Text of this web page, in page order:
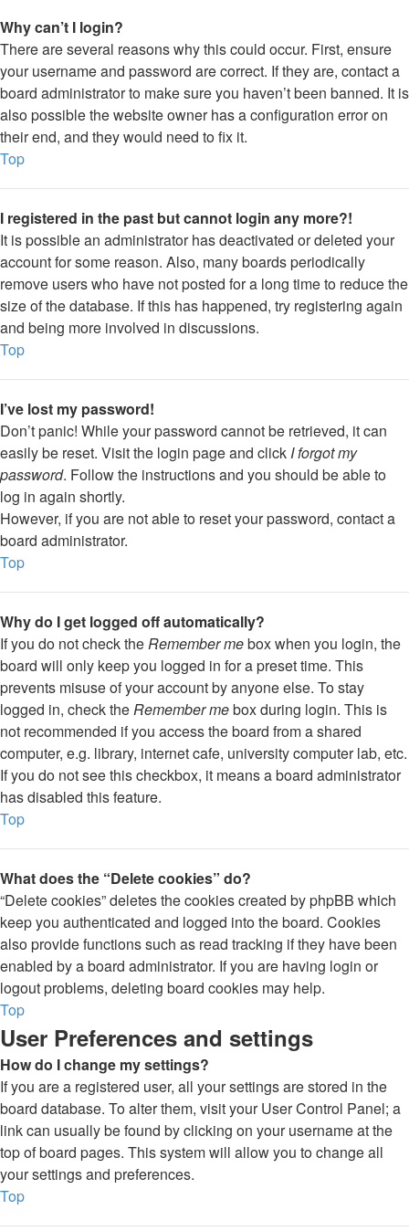
Why can’t I login?
There are several reasons why this could occur. First, ensure
your username and password are correct. If they are, contact a
board administrator to make sure you haven’t been banned. It is
also possible the website owner has a configuration error on
their end, and they would need to fix it.
Top
I registered in the past but cannot login any more?!
It is possible an administrator has deactivated or deleted your
account for some reason. Also, many boards periodically
remove users who have not posted for a long time to reduce the
size of the database. If this has happened, try registering again
and being more involved in discussions.
Top
I’ve lost my password!
Don’t panic! While your password cannot be retrieved, it can
easily be reset. Visit the login page and click I forgot my
password. Follow the instructions and you should be able to
log in again shortly.
However, if you are not able to reset your password, contact a
board administrator.
Top
Why do I get logged off automatically?
If you do not check theRemember mebox when you login, the
board will only keep you logged in for a preset time. This
prevents misuse of your account by anyone else. To stay
logged in, check theRemember mebox during login. This is
not recommended if you access the board from a shared
computer, e.g. library, internet cafe, university computer lab, etc.
If you do not see this checkbox, it means a board administrator
has disabled this feature.
Top
What does the “Delete cookies” do?
“Delete cookies” deletes the cookies created by phpBB which
keep you authenticated and logged into the board. Cookies
also provide functions such as read tracking if they have been
enabled by a board administrator. If you are having login or
logout problems, deleting board cookies may help.
Top
User Preferences and settings
How do I change my settings?
If you are a registered user, all your settings are stored in the
board database. To alter them, visit your User Control Panel; a
link can usually be found by clicking on your username at the
top of board pages. This system will allow you to change all
your settings and preferences.
Top